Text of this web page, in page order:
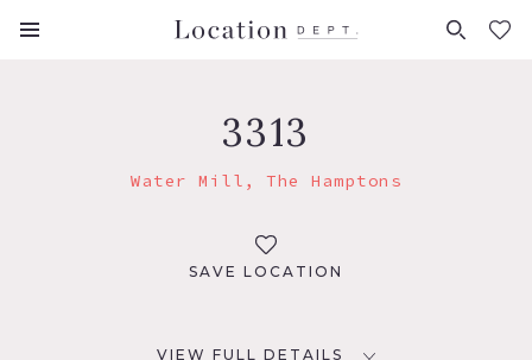
FAVORITES (0)
3313
Water Mill, The Hamptons
SAVE LOCATION
VIEW FULL DETAILS